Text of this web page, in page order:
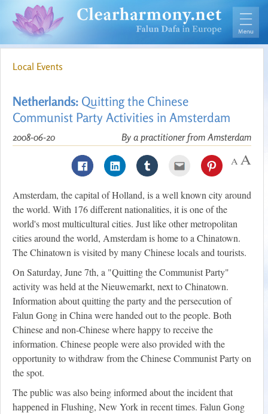
Local Events
Netherlands: Quitting the Chinese
Communist Party Activities in Amsterdam
By a practitioner from Amsterdam
2008-06-20
Amsterdam, the capital of Holland, is a well known city around
the world. With 176 different nationalities, it is one of the
world's most multicultural cities. Just like other metropolitan
cities around the world, Amsterdam is home to a Chinatown.
The Chinatown is visited by many Chinese locals and tourists.
On Saturday, June 7th, a "Quitting the Communist Party"
activity was held at the Nieuwemarkt, next to Chinatown.
Information about quitting the party and the persecution of
Falun Gong in China were handed out to the people. Both
Chinese and non-Chinese where happy to receive the
information. Chinese people were also provided with the
opportunity to withdraw from the Chinese Communist Party on
the spot.
The public was also being informed about the incident that
happened in Flushing, New York in recent times. Falun Gong